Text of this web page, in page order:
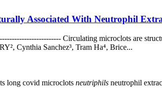
Associated With Neutrophil
Circulating microclots are
Cynthia Sanchez³, Tram Ha⁴, Brice...
long covid microclots neutriphils neutrophil